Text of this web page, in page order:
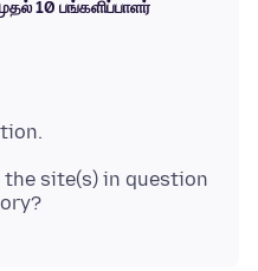
10 பங்களிப்பாளர்
the site(s) in question